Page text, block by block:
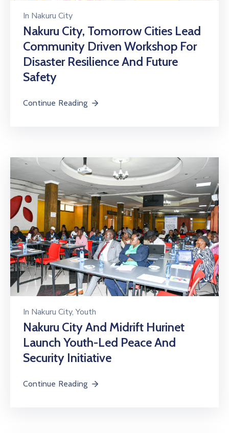
In Nakuru City
Nakuru City, Tomorrow Cities Lead
Community Driven Workshop For
Disaster Resilience And Future
Safety
Continue Reading
In Nakuru City‚Youth
Nakuru City And Midrift Hurinet
Launch Youth-Led Peace And
Security Initiative
Continue Reading